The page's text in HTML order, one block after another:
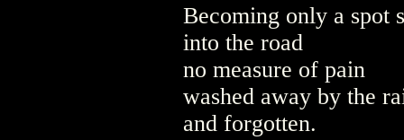
Becoming only a spot
into the road
no measure of pain
washed away by the
and forgotten.